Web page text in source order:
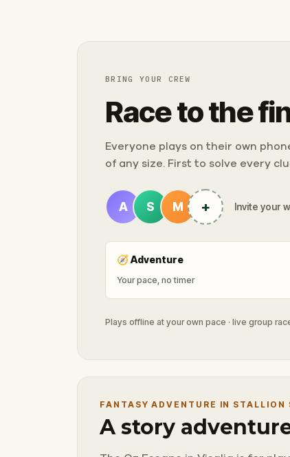
BRING YOUR CREW
Race to the
Everyone plays on their own
of any size. First to solve every
A S M + Invite your
🧭Adventure
Your pace, no timer
Plays offline at your own pace · live group
FANTASY ADVENTURE IN STALLION
A story